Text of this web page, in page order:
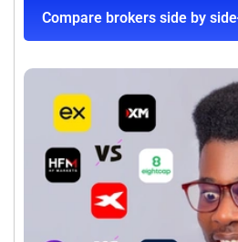
Compare brokers side by side